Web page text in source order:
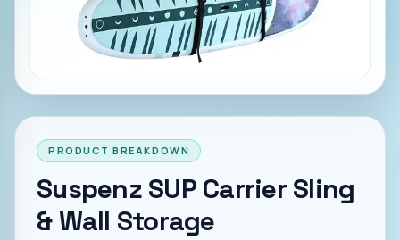
PRODUCT BREAKDOWN
Suspenz SUP Carrier Sling
& Wall Storage